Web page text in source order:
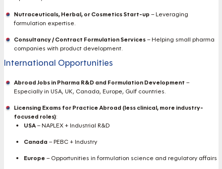
Nutraceuticals, Herbal, or Cosmetics Start-up – Leveraging
formulation expertise.
Consultancy / Contract Formulation Services– Helping small pharma
companies with product development.
International Opportunities
Abroad Jobs in Pharma R&D and Formulation Development –
Especially in USA, UK, Canada, Europe, Gulf countries.
Licensing Exams for Practice Abroad (less clinical, more industry-
focused roles):
USA– NAPLEX + Industrial R&D
Canada – PEBC + Industry
Europe – Opportunities in formulation science and regulatory affairs